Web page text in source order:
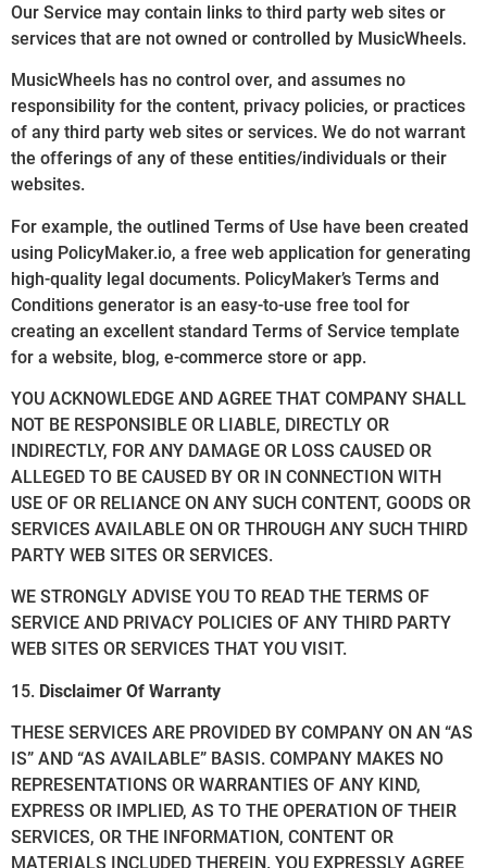
Our Service may contain links to third party web sites or
services that are not owned or controlled by MusicWheels.
MusicWheels has no control over, and assumes no
responsibility for the content, privacy policies, or practices
of any third party web sites or services. We do not warrant
the offerings of any of these entities/individuals or their
websites.
For example, the outlined Terms of Use have been created
using PolicyMaker.io, a free web application for generating
high-quality legal documents. PolicyMaker’s Terms and
Conditions generator is an easy-to-use free tool for
creating an excellent standard Terms of Service template
for a website, blog, e-commerce store or app.
YOU ACKNOWLEDGE AND AGREE THAT COMPANY SHALL
NOT BE RESPONSIBLE OR LIABLE, DIRECTLY OR
INDIRECTLY, FOR ANY DAMAGE OR LOSS CAUSED OR
ALLEGED TO BE CAUSED BY OR IN CONNECTION WITH
USE OF OR RELIANCE ON ANY SUCH CONTENT, GOODS OR
SERVICES AVAILABLE ON OR THROUGH ANY SUCH THIRD
PARTY WEB SITES OR SERVICES.
WE STRONGLY ADVISE YOU TO READ THE TERMS OF
SERVICE AND PRIVACY POLICIES OF ANY THIRD PARTY
WEB SITES OR SERVICES THAT YOU VISIT.
15. Disclaimer Of Warranty
THESE SERVICES ARE PROVIDED BY COMPANY ON AN “AS
IS” AND “AS AVAILABLE” BASIS. COMPANY MAKES NO
REPRESENTATIONS OR WARRANTIES OF ANY KIND,
EXPRESS OR IMPLIED, AS TO THE OPERATION OF THEIR
SERVICES, OR THE INFORMATION, CONTENT OR
MATERIALS INCLUDED THEREIN. YOU EXPRESSLY AGREE